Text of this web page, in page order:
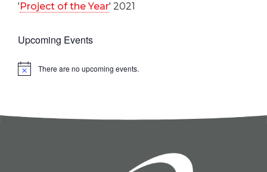
'Project of the Year' 2021
Upcoming Events
Notice There are no upcoming events.